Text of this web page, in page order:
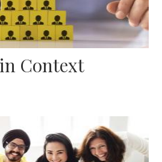
Context